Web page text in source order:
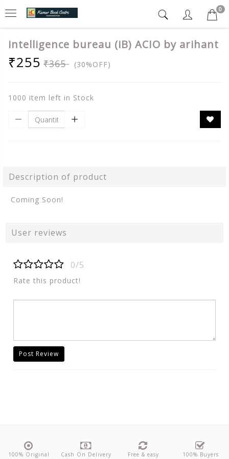
0
intelligence bureau (iB) ACIO by arihant
₹255 ₹365 (30%OFF)
1000 item left in Stock
Description of product
Coming Soon!
User reviews
0/5
Rate this product!
Post Review
100% Original
Cash On Delivery
Free & easy
100% Buyers